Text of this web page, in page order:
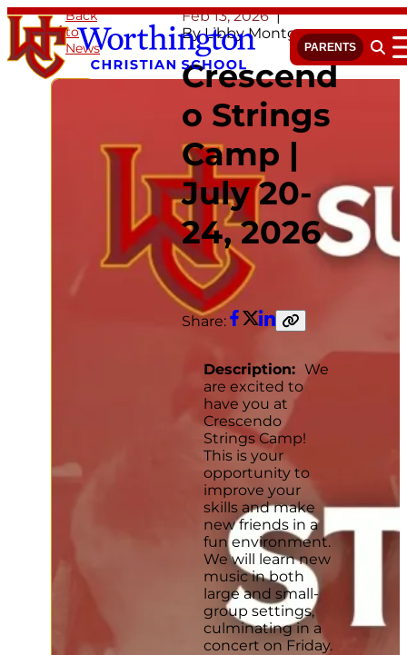
Skip
content
PARENTS Open
Back
to
News
Feb 13, 2026
By Libby Montgomery
Crescend
o Strings
Camp |
July 20-
24, 2026
Share:
Facebook
Twitter
LinkedIn
Copy
Description: We
are excited to
have you at
Crescendo
Strings Camp!
This is your
opportunity to
improve your
skills and make
new friends in a
fun environment.
We will learn new
music in both
large and small-
group settings,
culminating in a
concert on Friday.